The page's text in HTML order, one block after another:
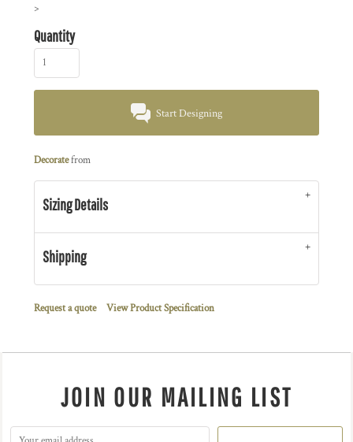
>
Quantity
Start Designing
Decoratefrom
Sizing Details
Shipping
Request a quote View Product Specification
JOIN OUR MAILING LIST